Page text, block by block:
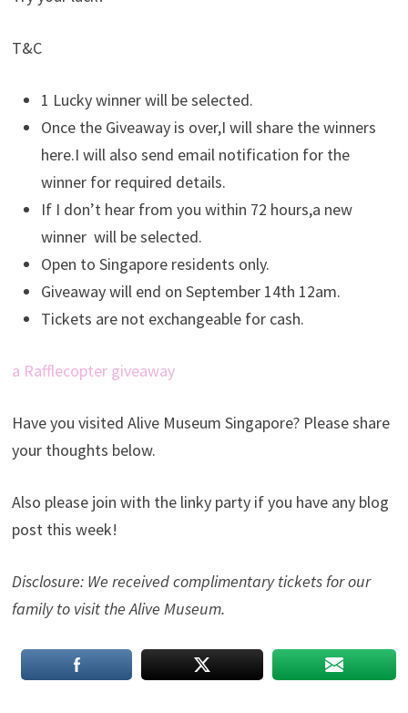
T&C
1 Lucky winner will be selected.
Once the Giveaway is over,I will share the winners
here.I will also send email notification for the
winner for required details.
If I don’t hear from you within 72 hours,a new
winner will be selected.
Open to Singapore residents only.
Giveaway will end on September 14th 12am.
Tickets are not exchangeable for cash.
a Rafflecopter giveaway
Have you visited Alive Museum Singapore? Please share
your thoughts below.
Also please join with the linky party if you have any blog
post this week!
Disclosure: We received complimentary tickets for our
family to visit the Alive Museum.